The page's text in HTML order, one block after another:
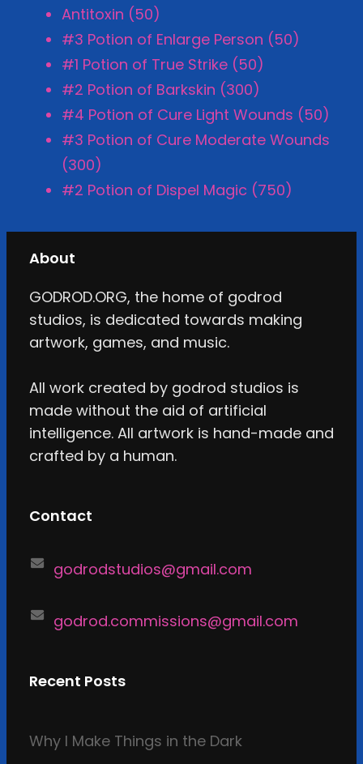
Antitoxin (50)
#3 Potion of Enlarge Person (50)
#1 Potion of True Strike (50)
#2 Potion of Barkskin (300)
#4 Potion of Cure Light Wounds (50)
#3 Potion of Cure Moderate Wounds
(300)
#2 Potion of Dispel Magic (750)
About
GODROD.ORG, the home of godrod
studios, is dedicated towards making
artwork, games, and music.
All work created by godrod studios is
made without the aid of artificial
intelligence. All artwork is hand-made and
crafted by a human.
Contact
godrodstudios@gmail.com
godrod.commissions@gmail.com
Recent Posts
Why I Make Things in the Dark